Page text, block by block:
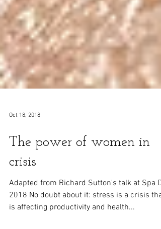
Oct 18, 2018
The power of women in
crisis
Adapted from Richard Sutton's talk at Spa